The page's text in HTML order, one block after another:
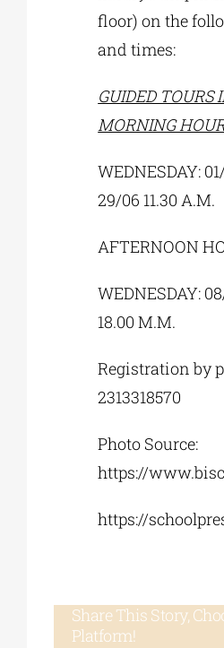
floor) on the
and times:
GUIDED TOURS
MORNING
WEDNESDAY:
29/06 11.30 A.M.
AFTERNOON
WEDNESDAY:
18.00 M.M.
Registration by
2313318570
Photo Source:
https://
https://
Share This Story,
Platform!